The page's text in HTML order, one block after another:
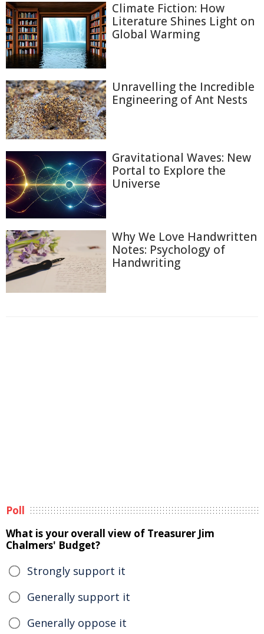
Climate Fiction: How
Literature Shines Light on
Global Warming
Unravelling the Incredible
Engineering of Ant Nests
Gravitational Waves: New
Portal to Explore the
Universe
Why We Love Handwritten
Notes: Psychology of
Handwriting
Poll
What is your overall view of Treasurer Jim
Chalmers' Budget?
Strongly support it
Generally support it
Generally oppose it